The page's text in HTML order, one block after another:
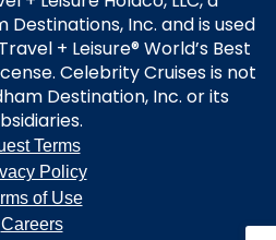
Destinations, Inc. and is used
+ Leisure® World’s Best
Celebrity Cruises is not
Destination, Inc. or its
Terms
Policy
of Use
Careers